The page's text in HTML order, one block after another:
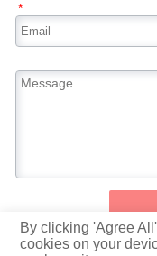
*
By clicking 'Agree
cookies on your